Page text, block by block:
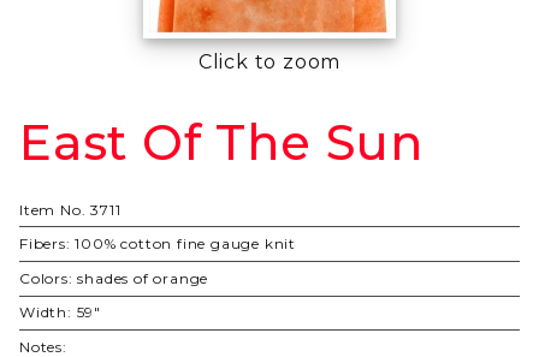
Click to zoom
Purchase
East Of
East Of The Sun
Item No. 3711
Fibers: 100% cotton fine gauge knit
Colors: shades of orange
Width: 59"
Notes: